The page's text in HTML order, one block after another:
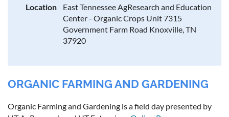
Location
East Tennessee AgResearch and Education
Center - Organic Crops Unit 7315
Government Farm Road Knoxville, TN
37920
ORGANIC FARMING AND GARDENING
Organic Farming and Gardening is a field day presented by